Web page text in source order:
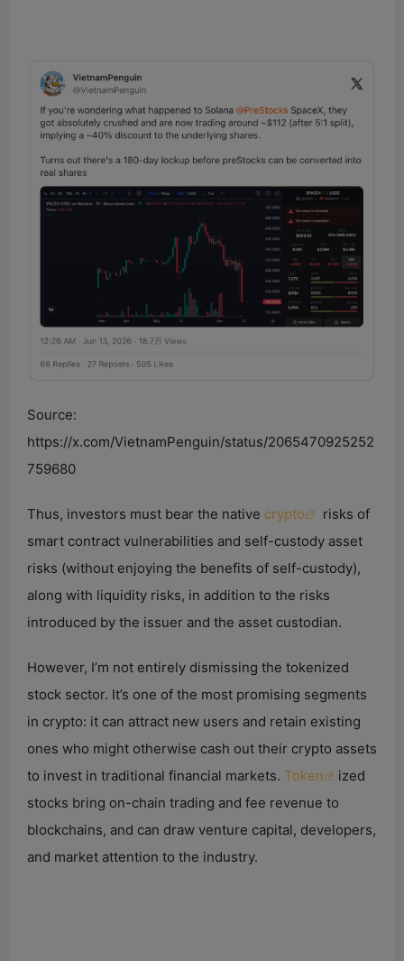
Source:
https://x.com/VietnamPenguin/status/2065470925252
759680
Thus, investors must bear the native crypto
risks of
smart contract vulnerabilities and self-custody asset
risks (without enjoying the benefits of self-custody),
along with liquidity risks, in addition to the risks
introduced by the issuer and the asset custodian.
However, I’m not entirely dismissing the tokenized
stock sector. It’s one of the most promising segments
in crypto: it can attract new users and retain existing
ones who might otherwise cash out their crypto assets
to invest in traditional financial markets. Token
ized
stocks bring on-chain trading and fee revenue to
blockchains, and can draw venture capital, developers,
and market attention to the industry.